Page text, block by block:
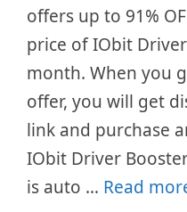
offers up to 91%
price of IObit
month. When you
offer, you will get
link and purchase
IObit Driver
is auto … Read